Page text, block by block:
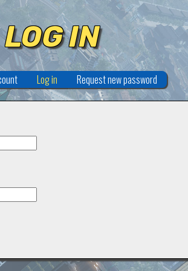
LOG IN
Log in (active tab)
Request new password